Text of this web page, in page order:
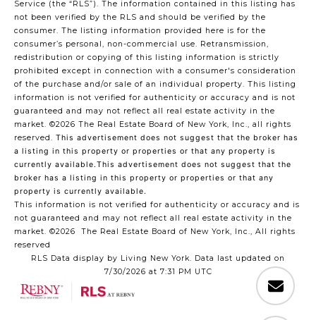
Service (the “RLS”). The information contained in this listing has
not been verified by the RLS and should be verified by the
consumer. The listing information provided here is for the
consumer’s personal, non-commercial use. Retransmission,
redistribution or copying of this listing information is strictly
prohibited except in connection with a consumer's consideration
of the purchase and/or sale of an individual property. This listing
information is not verified for authenticity or accuracy and is not
guaranteed and may not reflect all real estate activity in the
market. ©2026 The Real Estate Board of New York, Inc., all rights
reserved. This advertisement does not suggest that the broker has
a listing in this property or properties or that any property is
currently available.This advertisement does not suggest that the
broker has a listing in this property or properties or that any
property is currently available.
This information is not verified for authenticity or accuracy and is
not guaranteed and may not reflect all real estate activity in the
market. ©2026
The Real Estate Board of New York, Inc., All rights
reserved
RLS Data display by Living New York. Data last updated on
7/30/2026 at 7:31 PM UTC